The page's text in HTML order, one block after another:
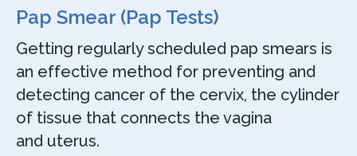
Pap Smear (Pap Tests)
Getting regularly scheduled pap smears is
an effective method for preventing and
detecting cancer of the cervix, the cylinder
of tissue that connects the vagina
and uterus.